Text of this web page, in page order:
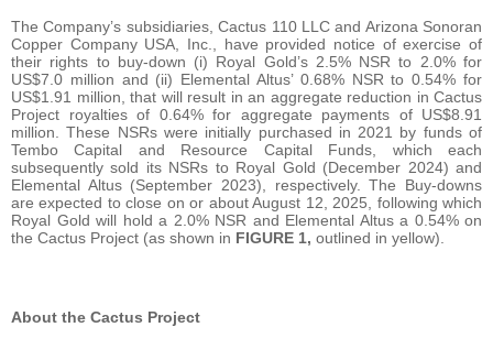
The Company’s subsidiaries, Cactus 110 LLC and Arizona Sonoran
Copper Company USA, Inc., have provided notice of exercise of
their rights to buy‑down (i) Royal Gold’s 2.5% NSR to 2.0% for
US$7.0 million and (ii) Elemental Altus’ 0.68% NSR to 0.54% for
US$1.91 million, that will result in an aggregate reduction in Cactus
Project royalties of 0.64% for aggregate payments of US$8.91
million. These NSRs were initially purchased in 2021 by funds of
Tembo Capital and Resource Capital Funds, which each
subsequently sold its NSRs to Royal Gold (December 2024) and
Elemental Altus (September 2023), respectively. The Buy-downs
are expected to close on or about August 12, 2025, following which
Royal Gold will hold a 2.0% NSR and Elemental Altus a 0.54% on
the Cactus Project (as shown in FIGURE 1, outlined in yellow).
About the Cactus Project